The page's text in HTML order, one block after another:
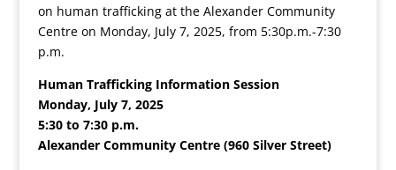
on human trafficking at the Alexander Community
Centre on Monday, July 7, 2025, from 5:30p.m.-7:30
p.m.
Human Trafficking Information Session
Monday, July 7, 2025
5:30 to 7:30 p.m.
Alexander Community Centre (960 Silver Street)